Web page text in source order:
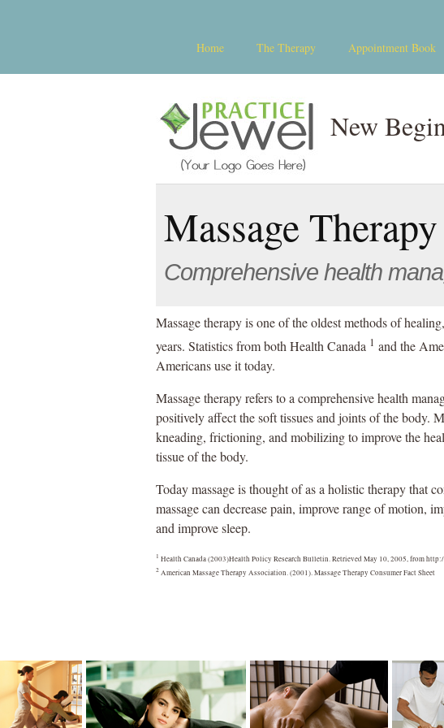
Home The Therapy Appointment Book
New
Massage Therapy
Comprehensive health
Massage therapy is one of the oldest methods of
years. Statistics from both Health Canada 1 and the
Americans use it today.
Massage therapy refers to a comprehensive health
positively affect the soft tissues and joints of the body.
kneading, frictioning, and mobilizing to improve the
tissue of the body.
Today massage is thought of as a holistic therapy that
massage can decrease pain, improve range of motion,
and improve sleep.
1 Health Canada (2003)Health Policy Research Bulletin. Retrieved May 10, 2005, from
2 American Massage Therapy Association. (2001). Massage Therapy Consumer Fact Sheet